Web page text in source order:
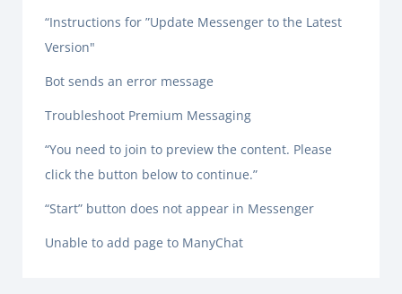
“Instructions for ”Update Messenger to the Latest
Version"
Bot sends an error message
Troubleshoot Premium Messaging
“You need to join to preview the content. Please
click the button below to continue.”
“Start” button does not appear in Messenger
Unable to add page to ManyChat